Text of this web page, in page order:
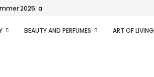
2025: a manifesto of radical...
BEAUTY AND PERFUMES ART OF LIVING